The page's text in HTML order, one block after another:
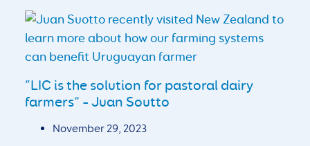
“LIC is the solution for pastoral dairy
farmers” – Juan Soutto
November 29, 2023